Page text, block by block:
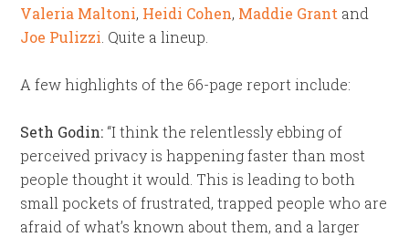
Valeria Maltoni, Heidi Cohen, Maddie Grant and
Joe Pulizzi . Quite a lineup.
A few highlights of the 66-page report include:
Seth Godin: “I think the relentlessly ebbing of
perceived privacy is happening faster than most
people thought it would. This is leading to both
small pockets of frustrated, trapped people who are
afraid of what’s known about them, and a larger